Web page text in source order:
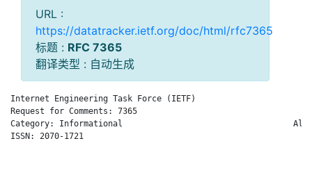
URL :
https://datatracker.ietf.org/doc/html/rfc7365
标题 : RFC 7365
翻译类型 : 自动生成
Internet Engineering Task Force (IETF)
Request for Comments: 7365
Category: Informational
ISSN: 2070-1721